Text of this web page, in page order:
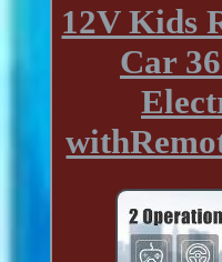
12V Kids
Car